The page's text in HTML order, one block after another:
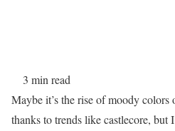
3 min read
Maybe it’s the rise of moody colors
thanks to trends like castlecore, but